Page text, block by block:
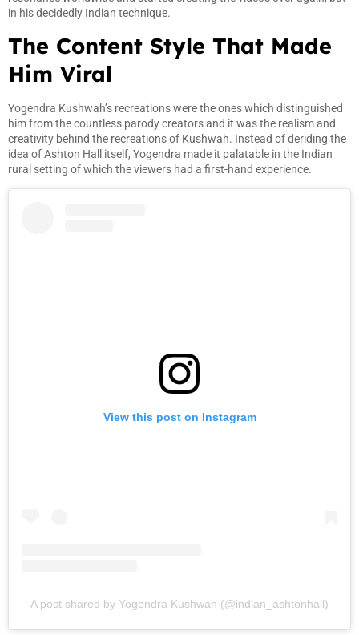
in his decidedly Indian technique.
The Content Style That Made
Him Viral
Yogendra Kushwah’s recreations were the ones which distinguished
him from the countless parody creators and it was the realism and
creativity behind the recreations of Kushwah. Instead of deriding the
idea of Ashton Hall itself, Yogendra made it palatable in the Indian
rural setting of which the viewers had a first-hand experience.
View this post on Instagram
A post shared by Yogendra Kushwah (@indian_ashtonhall)